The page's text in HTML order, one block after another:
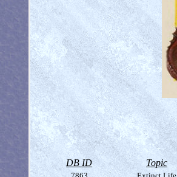
DB ID Topic